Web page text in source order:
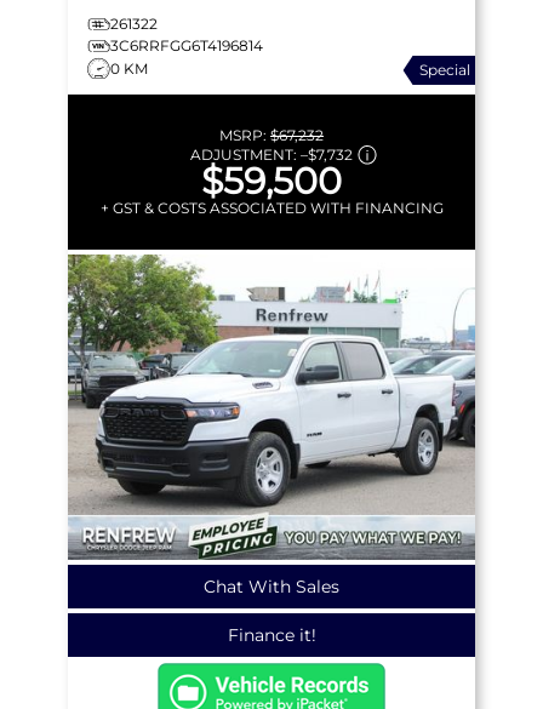
261322
3C6RRFGG6T4196814
0 KM
Special
MSRP: $67,232
ADJUSTMENT: –$7,732
$59,500
+ GST & COSTS ASSOCIATED WITH FINANCING
Chat With Sales
Finance it!